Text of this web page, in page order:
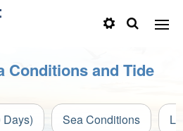
Conditions and Tide
Sea Conditions